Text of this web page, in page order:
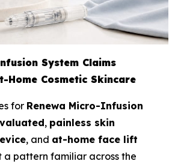
System Claims
Home Cosmetic Skincare
for Renewa Micro-Infusion
, painless skin
, and at-home face lift
a pattern familiar across the